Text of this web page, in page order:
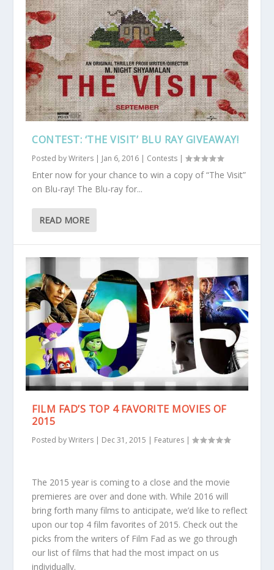
CONTEST: ‘THE VISIT’ BLU RAY GIVEAWAY!
Posted byWriters | Jan 6, 2016 | Contests |
Enter now for your chance to win a copy of “The Visit”
on Blu-ray! The Blu-ray for...
READ MORE
FILM FAD’S TOP 4 FAVORITE MOVIES OF
2015
Posted byWriters | Dec 31, 2015 | Features |
The 2015 year is coming to a close and the movie
premieres are over and done with. While 2016 will
bring forth many films to anticipate, we’d like to reflect
upon our top 4 film favorites of 2015. Check out the
picks from the writers of Film Fad as we go through
our list of films that had the most impact on us
individually.